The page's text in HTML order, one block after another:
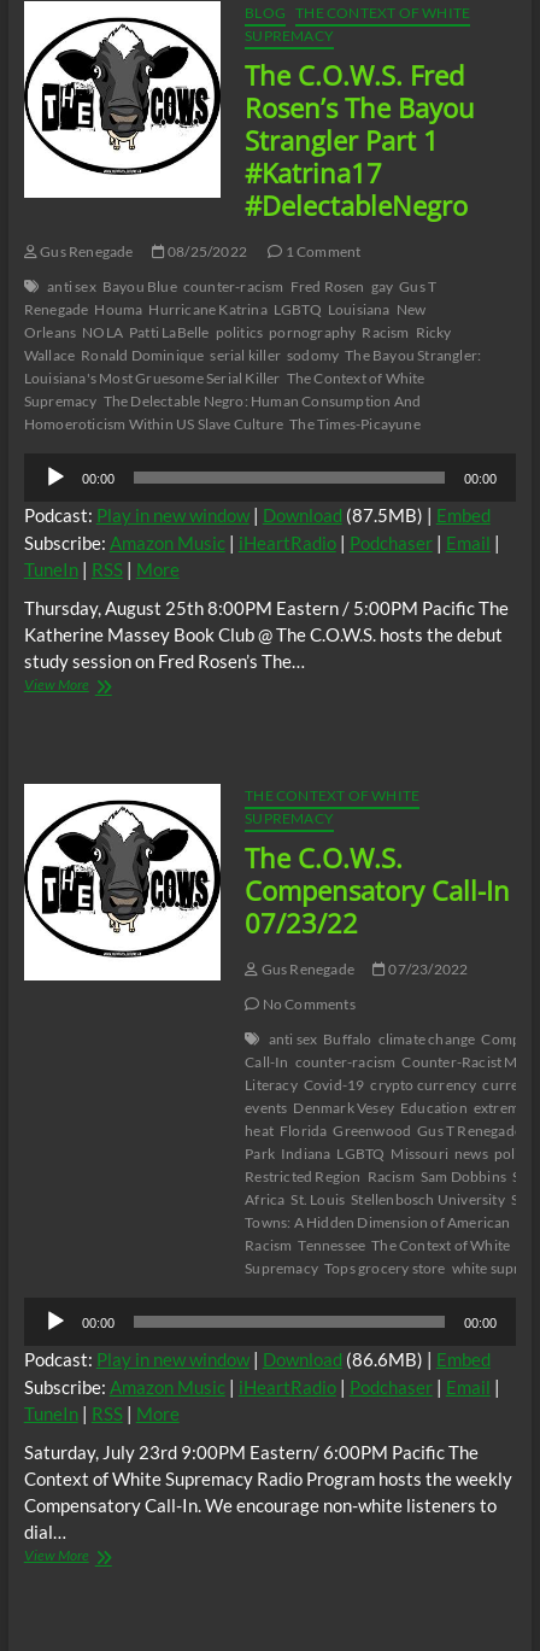
BLOG
THE CONTEXT OF WHITE
SUPREMACY
The C.O.W.S. Fred
Rosen’s The Bayou
Strangler Part 1
#Katrina17
#DelectableNegro
Gus Renegade 08/25/2022
1 Comment
anti sex Bayou Blue counter-racism Fred Rosen gay Gus T
Renegade Houma Hurricane Katrina LGBTQ Louisiana New
Orleans NOLA Patti LaBelle politics pornography Racism Ricky
Wallace Ronald Dominique serial killer sodomy The Bayou Strangler:
Louisiana's Most Gruesome Serial Killer The Context of White
Supremacy The Delectable Negro: Human Consumption And
Homoeroticism Within US Slave Culture The Times-Picayune
Audio
Player
00:00 00:00
Podcast: Play in new window| Download (87.5MB) | Embed
Subscribe: Amazon Music| iHeartRadio| Podchaser| Email |
TuneIn| RSS| More
Thursday, August 25th 8:00PM Eastern / 5:00PM Pacific The
Katherine Massey Book Club @ The C.O.W.S. hosts the debut
study session on Fred Rosen’s The…
View MoreThe
Strangler
Part
1
#Katrina17
#DelectableNegro
THE CONTEXT OF WHITE
SUPREMACY
The C.O.W.S.
Compensatory Call-In
07/23/22
Gus Renegade
07/23/2022
No Comments
anti sex Buffalo climate change
Call-In counter-racism Counter-Racist
Literacy Covid-19 crypto currency current
events Denmark Vesey Education extreme
heat Florida Greenwood Gus T Renegade
Park Indiana LGBTQ Missouri news
Restricted Region Racism Sam Dobbins
Africa St. Louis Stellenbosch University
Towns: A Hidden Dimension of American
Racism Tennessee The Context of White
Supremacy Tops grocery store white
Audio
Player
00:00 00:00
Podcast: Play in new window| Download (86.6MB) | Embed
Subscribe: Amazon Music| iHeartRadio| Podchaser| Email |
TuneIn| RSS| More
Saturday, July 23rd 9:00PM Eastern/ 6:00PM Pacific The
Context of White Supremacy Radio Program hosts the weekly
Compensatory Call-In. We encourage non-white listeners to
dial…
View MoreThe